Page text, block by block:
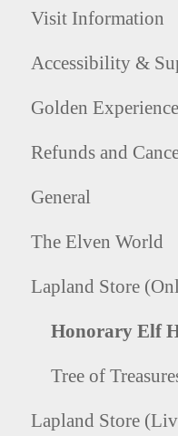
Visit Information
Accessibility &
Golden Experience
Refunds and
General
The Elven World
Lapland Store
Honorary Elf
Tree of
Lapland Store